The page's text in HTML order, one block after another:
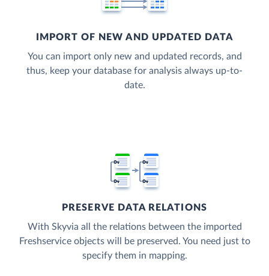
IMPORT OF NEW AND UPDATED DATA
You can import only new and updated records, and
thus, keep your database for analysis always up-to-
date.
PRESERVE DATA RELATIONS
With Skyvia all the relations between the imported
Freshservice objects will be preserved. You need just to
specify them in mapping.